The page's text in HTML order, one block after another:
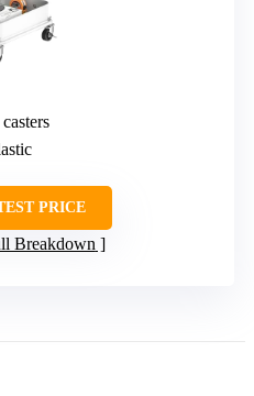
PRICE
Breakdown